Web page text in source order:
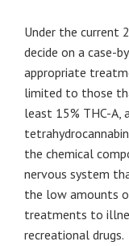
Under the current
decide on a case-
appropriate
limited to those
least 15% THC-A,
the chemical
nervous system
the low amounts
treatments to
recreational drugs.